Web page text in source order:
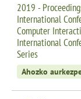
2019 -
International
Computer
International
Series
Ahozko